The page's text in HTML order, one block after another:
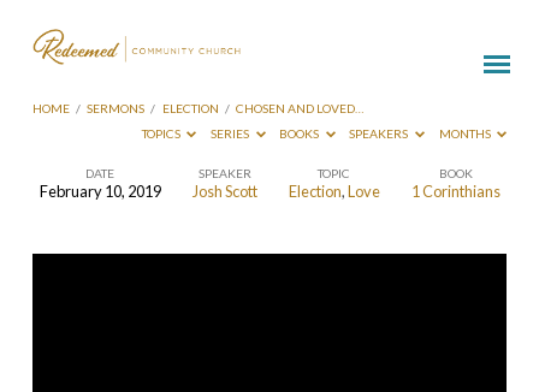
HOME / SERMONS / ELECTION / CHOSEN AND LOVED…
TOPICS
SERIES BOOKS SPEAKERS MONTHS
Chosen
DATE
February 10, 2019
SPEAKER
Josh Scott
TOPIC
Election,Love
BOOK
1 Corinthians